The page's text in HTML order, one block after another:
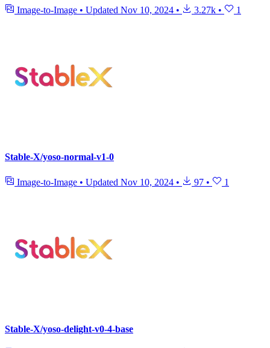
Image-to-Image • Updated Nov 10, 2024 • 3.27k • 1
Stable-X/yoso-normal-v1-0
Image-to-Image • Updated Nov 10, 2024 • 97 • 1
Stable-X/yoso-delight-v0-4-base